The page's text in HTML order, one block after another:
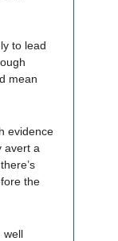
to lead
mean
evidence
avert a
the
well